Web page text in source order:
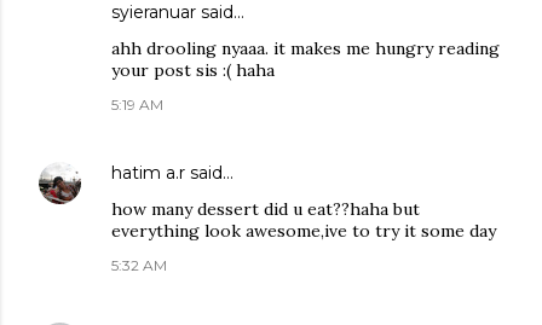
syieranuar said…
ahh drooling nyaaa. it makes me hungry reading
your post sis :( haha
5:19 AM
hatim a.r said…
how many dessert did u eat??haha but
everything look awesome,ive to try it some day
5:32 AM